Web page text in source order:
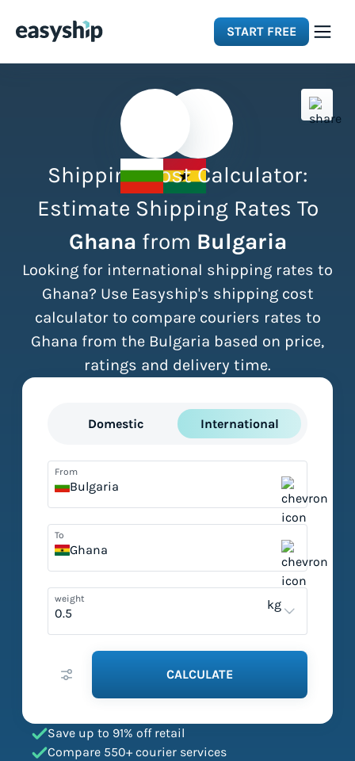
START FREE
Integrations
Resources
Pricing
Shipping Cost Calculator:
Estimate Shipping Rates To
Ghana from Bulgaria
Looking for international shipping rates to
Ghana? Use Easyship's shipping cost
calculator to compare couriers rates to
Ghana from the Bulgaria based on price,
ratings and delivery time.
Domestic International
From
Bulgaria
To
Ghana
weight kg
CALCULATE
Save up to 91% off retail
Compare 550+ courier services